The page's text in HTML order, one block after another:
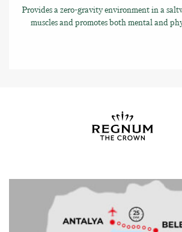
Provides a zero-gravity environment in a
muscles and promotes both mental and